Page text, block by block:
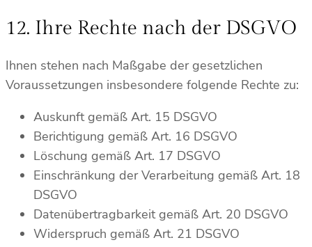
12. Ihre Rechte nach der DSGVO
Ihnen stehen nach Maßgabe der gesetzlichen
Voraussetzungen insbesondere folgende Rechte zu:
Auskunft gemäß Art. 15 DSGVO
Berichtigung gemäß Art. 16 DSGVO
Löschung gemäß Art. 17 DSGVO
Einschränkung der Verarbeitung gemäß Art. 18
DSGVO
Datenübertragbarkeit gemäß Art. 20 DSGVO
Widerspruch gemäß Art. 21 DSGVO